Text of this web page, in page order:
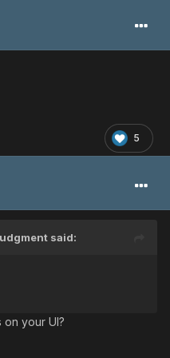
5
said:
your UI?